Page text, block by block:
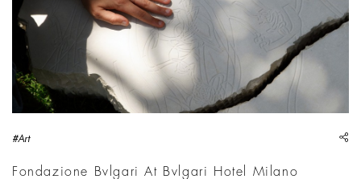
#Art
Fondazione Bvlgari At Bvlgari Hotel Milano